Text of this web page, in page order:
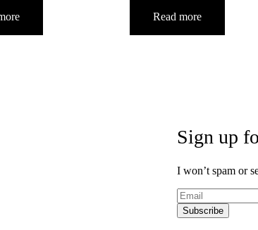
Read more
Sign up
I won’t spam or